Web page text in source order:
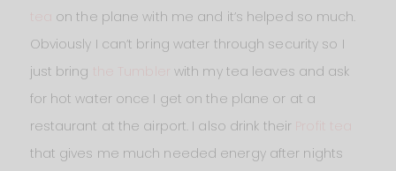
on the plane with me and it’s helped so much.
Obviously I can’t bring water through security so I
just bring
the Tumbler
with my tea leaves and ask
for hot water once I get on the plane or at a
restaurant at the airport. I also drink their
that gives me much needed energy after nights